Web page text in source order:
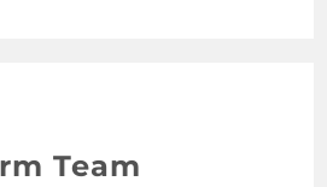
Team